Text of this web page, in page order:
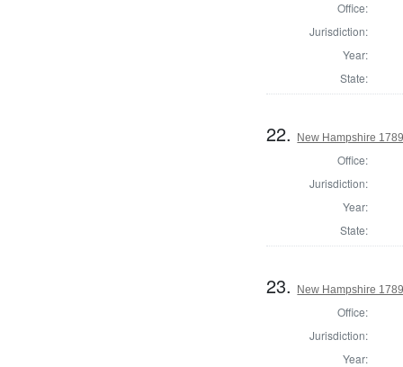
Office:
Jurisdiction:
Year:
State:
22. New Hampshire
Office:
Jurisdiction:
Year:
State:
23. New Hampshire
Office:
Jurisdiction:
Year: